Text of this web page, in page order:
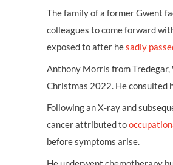
The family of a former Gwent
colleagues to come forward
exposed to after hesadly
Anthony Morris from
Christmas 2022. He consulted
Following an X-ray and
cancer attributed to
before symptoms arise.